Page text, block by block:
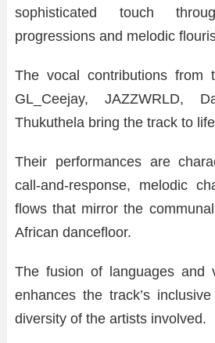
sophisticated touch
progressions and melodic
The vocal contributions from
GL_Ceejay, JAZZWRLD,
Thukuthela bring the track to
Their performances are
call-and-response, melodic
flows that mirror the
African dancefloor.
The fusion of languages and
enhances the track’s
diversity of the artists involved.